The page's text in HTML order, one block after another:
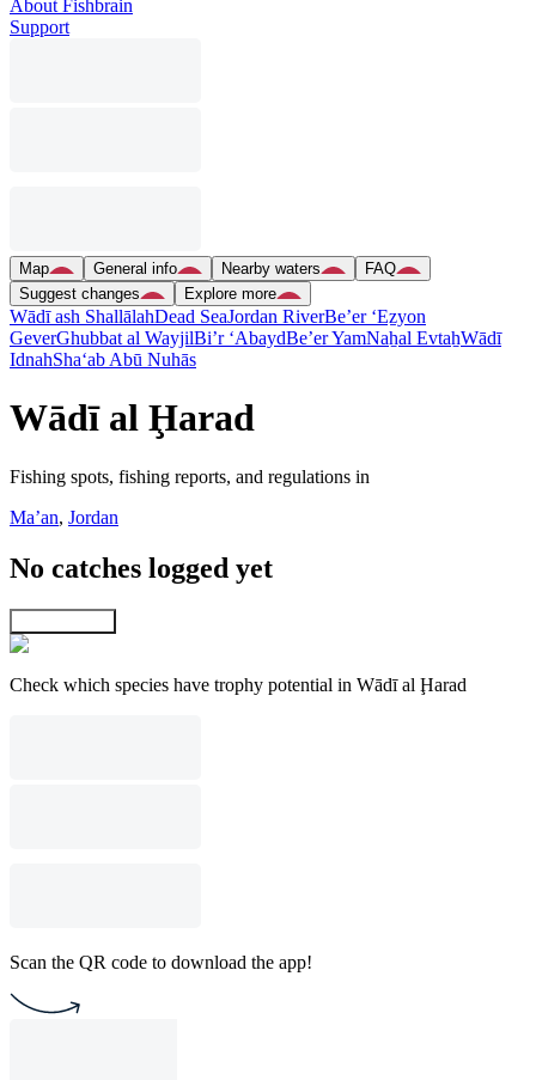
About Fishbrain
Support
Map General info Nearby waters
FAQ
Suggest changes
Explore more
Wādī ash ShallālahDead SeaJordan RiverBe’er ‘Eẕyon
GeverGhubbat al WayjilBi’r ‘AbaydBe’er YamNaẖal EvtaẖWādī
IdnahSha‘ab Abū Nuhās
Wādī al Ḩarad
Fishing spots, fishing reports, and regulations in
Ma’an, Jordan
No catches logged yet
Check which species have trophy potential in Wādī al Ḩarad
Scan the QR code to download the app!